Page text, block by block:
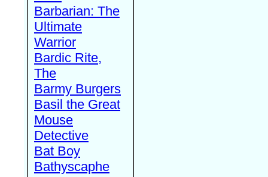
Barbarian: The
Ultimate
Warrior
Bardic Rite,
The
Barmy Burgers
Basil the Great
Mouse
Detective
Bat Boy
Bathyscaphe